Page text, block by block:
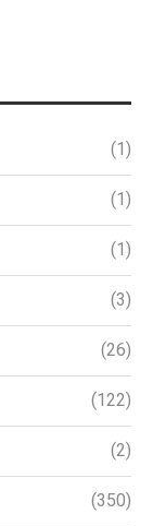
(1)
(1)
(1)
(3)
(26)
(122)
(2)
(350)